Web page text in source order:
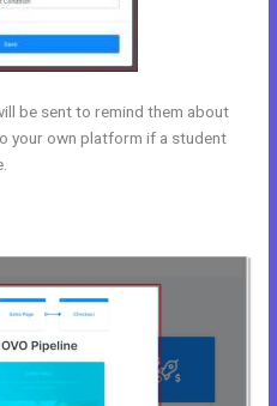
be sent to remind them about
your own platform if a student